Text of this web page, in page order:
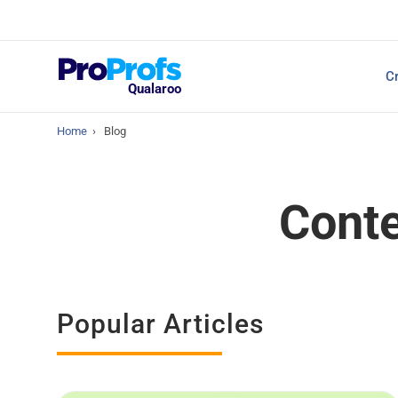
Qualaroo NPS Survey Tools: A
Home › Blog
Popular Articles